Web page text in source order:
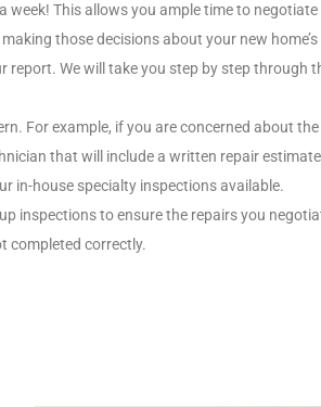
This allows you ample time to
those decisions about your new
We will take you step by step through
For example, if you are concerned about
that will include a written repair
in-house specialty inspections available.
inspections to ensure the repairs you
completed correctly.